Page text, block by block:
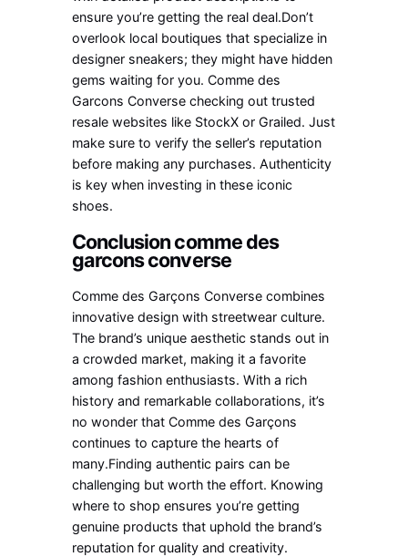
ensure you’re getting the real deal.Don’t
overlook local boutiques that specialize in
designer sneakers; they might have hidden
gems waiting for you. Comme des
Garcons Converse checking out trusted
resale websites like StockX or Grailed. Just
make sure to verify the seller’s reputation
before making any purchases. Authenticity
is key when investing in these iconic
shoes.
Conclusion comme des
garcons converse
Comme des Garçons Converse combines
innovative design with streetwear culture.
The brand’s unique aesthetic stands out in
a crowded market, making it a favorite
among fashion enthusiasts. With a rich
history and remarkable collaborations, it’s
no wonder that Comme des Garçons
continues to capture the hearts of
many.Finding authentic pairs can be
challenging but worth the effort. Knowing
where to shop ensures you’re getting
genuine products that uphold the brand’s
reputation for quality and creativity.